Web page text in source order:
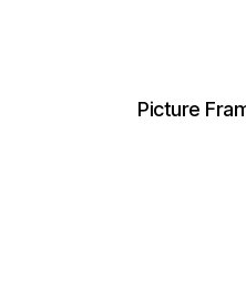
Picture